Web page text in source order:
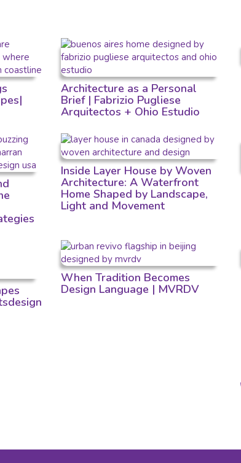
Architecture as a Personal
Brief | Fabrizio Pugliese
Arquitectos + Ohio Estudio
Inside Layer House by Woven
Architecture: A Waterfront
Home Shaped by Landscape,
Light and Movement
When Tradition Becomes
Design Language | MVRDV